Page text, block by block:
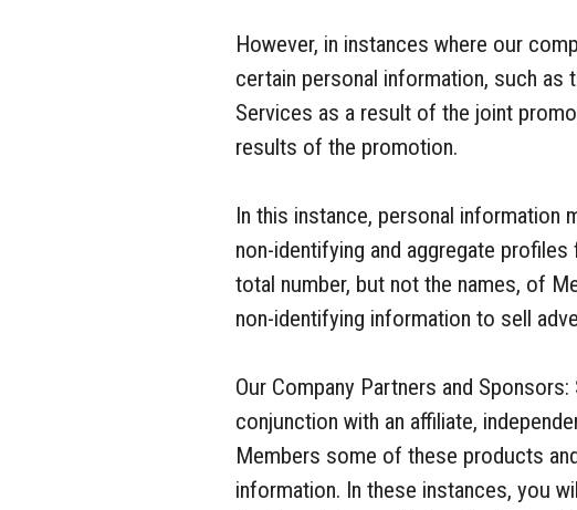
However, in instances where our
certain personal information, such as
Services as a result of the joint
results of the promotion.
In this instance, personal information
non-identifying and aggregate
total number, but not the names, of
non-identifying information to sell
Our Company Partners and
conjunction with an affiliate,
Members some of these products
information. In these instances, you